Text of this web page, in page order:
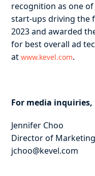
recognition as one
start-ups driving the
2023 and awarded
for best overall ad
atwww.kevel.com.
For media inquiries,
Jennifer Choo
Director of Marketing
jchoo@kevel.com